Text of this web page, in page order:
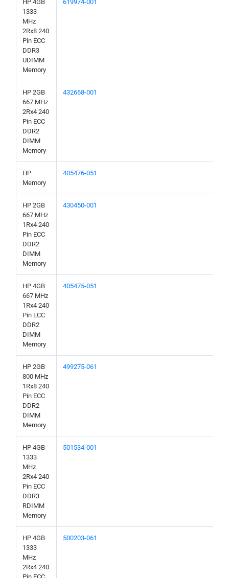
HP 4GB
1333
MHz
2Rx8 240
Pin ECC
DDR3
UDIMM
Memory
619974-001
HP 2GB
667 MHz
2Rx4 240
Pin ECC
DDR2
DIMM
Memory
432668-001
HP
Memory
405476-051
HP 2GB
667 MHz
1Rx4 240
Pin ECC
DDR2
DIMM
Memory
430450-001
HP 4GB
667 MHz
1Rx4 240
Pin ECC
DDR2
DIMM
Memory
405475-051
HP 2GB
800 MHz
1Rx8 240
Pin ECC
DDR2
DIMM
Memory
499275-061
HP 4GB
1333
MHz
2Rx4 240
Pin ECC
DDR3
RDIMM
Memory
501534-001
HP 4GB
1333
MHz
2Rx4 240
Pin ECC
500203-061